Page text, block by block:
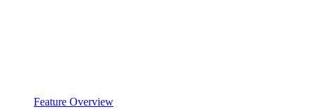
Feature Overview